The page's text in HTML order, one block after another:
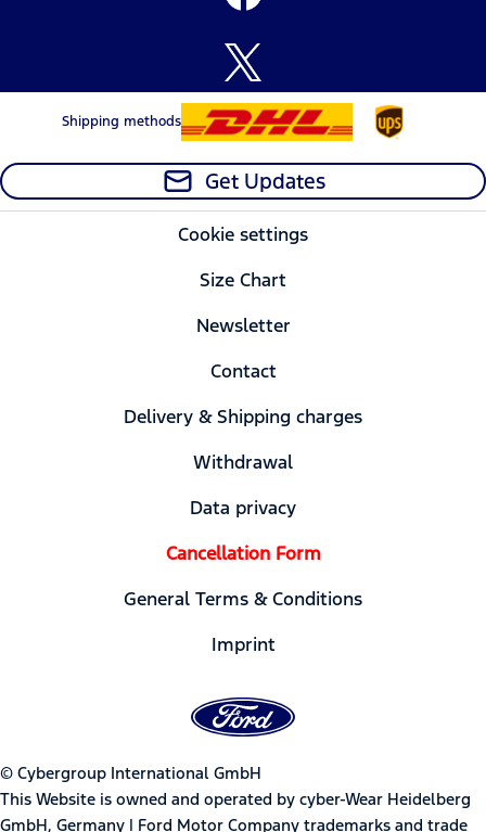
Shipping methods
Get Updates
Cookie settings
Size Chart
Newsletter
Contact
Delivery & Shipping charges
Withdrawal
Data privacy
Cancellation Form
General Terms & Conditions
Imprint
© Cybergroup International GmbH
This Website is owned and operated by cyber-Wear Heidelberg
GmbH, Germany | Ford Motor Company trademarks and trade